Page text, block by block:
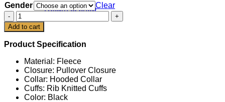
Return to shop
Cart
Gender
Clear
Black
Super
Bowl
LIX
Performance
Pullover
Hoodie
quantity
Add to cart
Product Specification
Material: Fleece
Closure: Pullover Closure
Collar: Hooded Collar
Cuffs: Rib Knitted Cuffs
Color: Black